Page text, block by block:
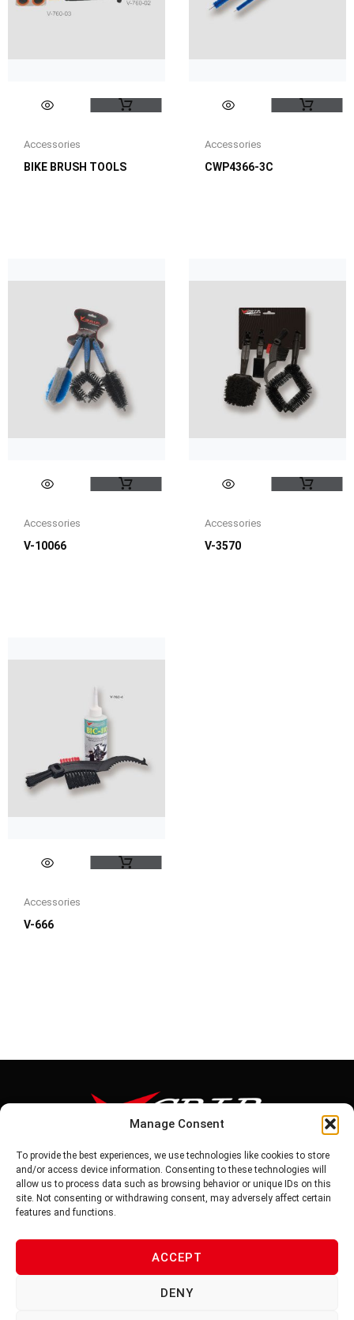
Manage Consent
To provide the best experiences, we use technologies like cookies to store
and/or access device information. Consenting to these technologies will
allow us to process data such as browsing behavior or unique IDs on this
site. Not consenting or withdrawing consent, may adversely affect certain
features and functions.
ACCEPT
DENY
Accessories
BIKE BRUSH TOOLS
Accessories
CWP4366-3C
Accessories
V-10066
Accessories
V-3570
Accessories
V-666
Tel: 886-6-5939441
Fax: 886-6-5937343
E-mail: vg@v-grip.com.tw
Address: No.58, Niurouliao, Anding Dist. Tainan City 745, Taiwon